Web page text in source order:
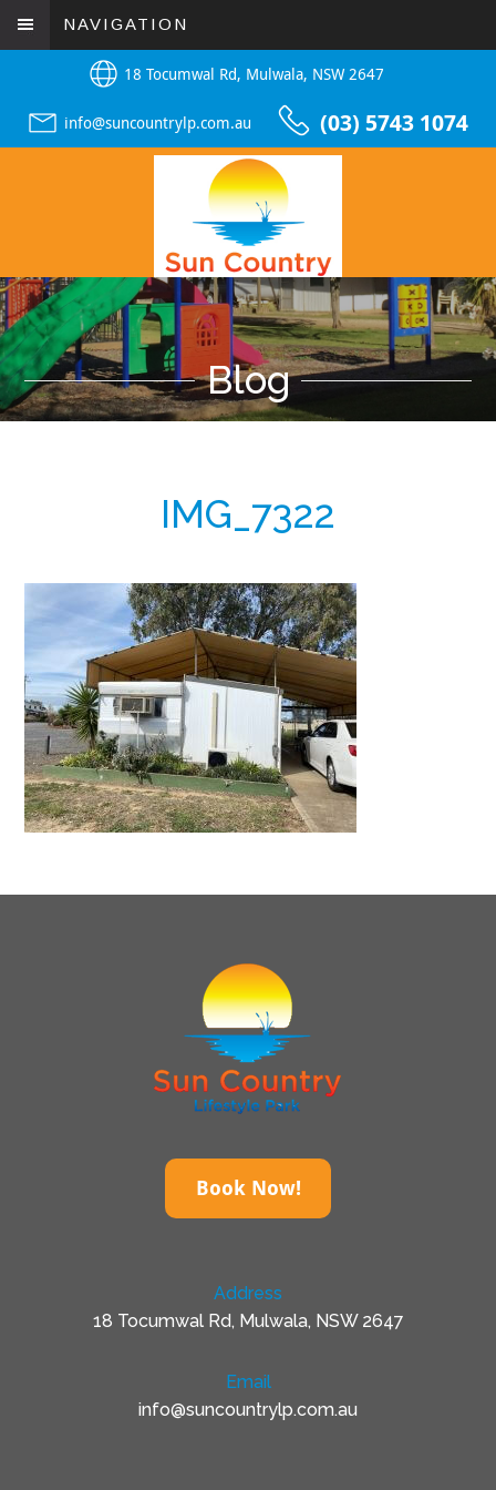
NAVIGATION
18 Tocumwal Rd, Mulwala, NSW 2647
info@suncountrylp.com.au (03) 5743 1074
Blog
IMG_7322
Book Now!
Address
18 Tocumwal Rd, Mulwala, NSW 2647
Email
info@suncountrylp.com.au